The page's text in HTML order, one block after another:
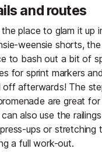
and routes
place to glam it up
weensie shorts,
to bash out a bit of
for sprint markers
afterwards! The
are great for
also use the
ups or stretching
a full work-out.